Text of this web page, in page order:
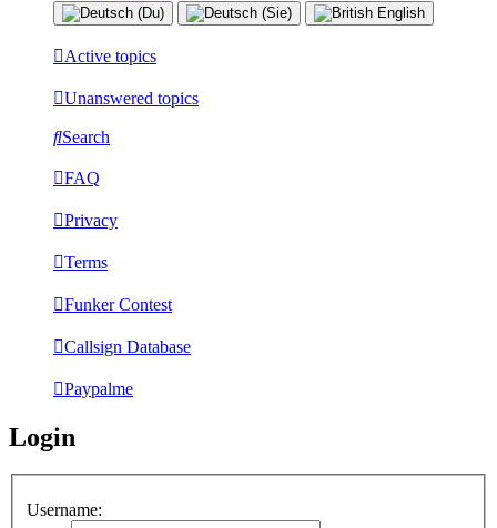
Active topics
Unanswered topics
Search
FAQ
Privacy
Terms
Funker Contest
Callsign Database
Paypalme
Login
Username: